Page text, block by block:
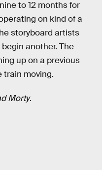
to 12 months for
on kind of a
storyboard artists
another. The
up on a previous
train moving.
Morty.